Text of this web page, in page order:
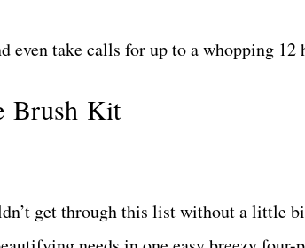
even take calls for up to a whopping
Brush Kit
get through this list without a little